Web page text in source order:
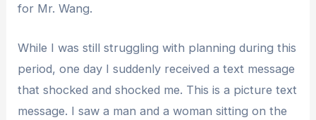
for Mr. Wang.
While I was still struggling with planning during this
period, one day I suddenly received a text message
that shocked and shocked me. This is a picture text
message. I saw a man and a woman sitting on the